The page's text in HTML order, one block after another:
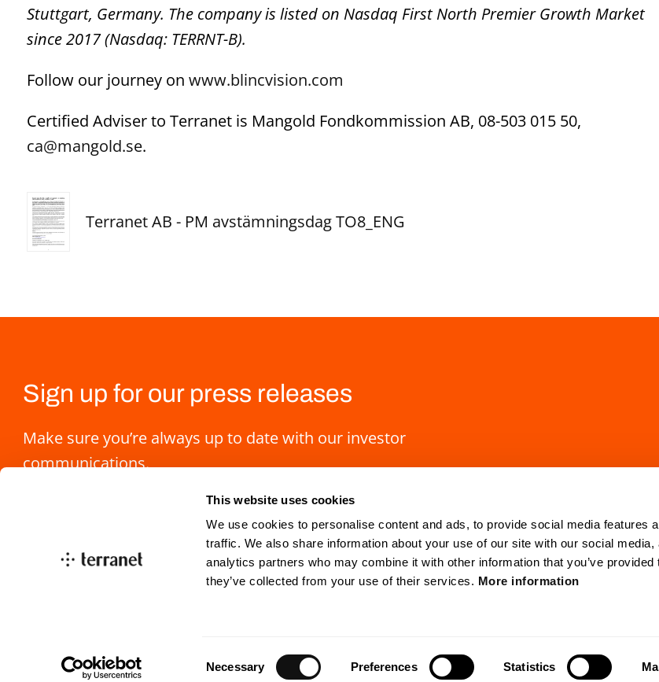
This website uses cookies
We use cookies to personalise content and ads, to provide social media features
traffic. We also share information about your use of our site with our social media,
analytics partners who may combine it with other information that you’ve provided
they’ve collected from your use of their services. More information
Necessary Preferences Statistics
Stuttgart, Germany. The company is listed on Nasdaq First North Premier Growth Market
since 2017 (Nasdaq: TERRNT-B).
Follow our journey on www.blincvision.com
Certified Adviser to Terranet is Mangold Fondkommission AB, 08-503 015 50,
ca@mangold.se.
Terranet AB - PM avstämningsdag TO8_ENG
Sign up for our press releases
Make sure you’re always up to date with our investor
communications.
info@blincvision.com
HQ Lund